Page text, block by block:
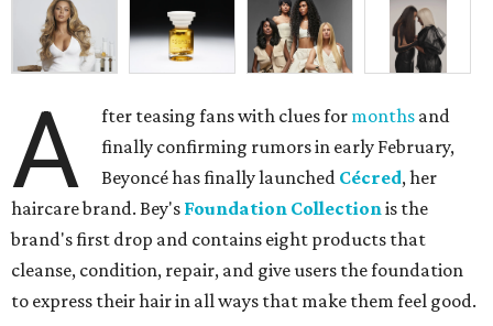
A fter teasing fans with clues for months and
finally confirming rumors in early February,
Beyoncé has finally launched Cécred, her
haircare brand. Bey's Foundation Collectionis the
brand's first drop and contains eight products that
cleanse, condition, repair, and give users the foundation
to express their hair in all ways that make them feel good.